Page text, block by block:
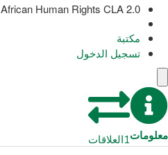
African Human Rights CLA 2.0
مكتبة
تسجيل الدخول
معلومات1العلاقات